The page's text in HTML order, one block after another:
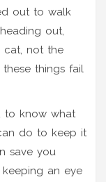
out to walk
out,
cat, not the
things fail
to know what
do to keep it
save you
an eye